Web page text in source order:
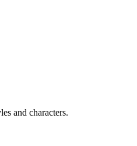
and characters.